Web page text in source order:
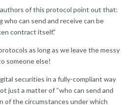
of this protocol point out that:
who can send and receive can be
contract itself.”
as long as we leave the messy
someone else!
securities in a fully-compliant way
just a matter of “who can send and
of the circumstances under which